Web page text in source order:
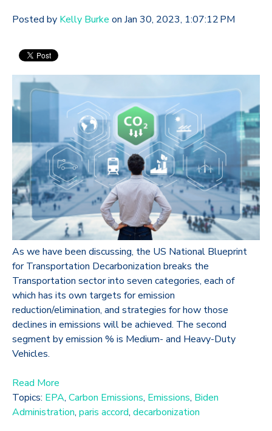
Posted by Kelly Burke on Jan 30, 2023, 1:07:12 PM
As we have been discussing, the US National Blueprint
for Transportation Decarbonization breaks the
Transportation sector into seven categories, each of
which has its own targets for emission
reduction/elimination, and strategies for how those
declines in emissions will be achieved. The second
segment by emission % is Medium- and Heavy-Duty
Vehicles.
Read More
Topics: EPA, Carbon Emissions, Emissions, Biden
Administration, paris accord, decarbonization